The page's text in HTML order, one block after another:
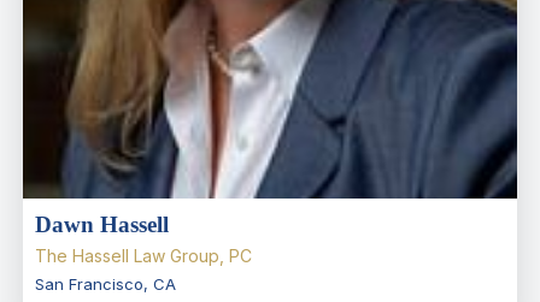
Dawn Hassell
The Hassell Law Group, PC
San Francisco, CA